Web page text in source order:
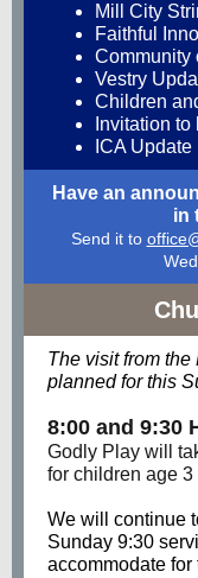
Mill City
Faithful
Community
Vestry
Children
Invitation
ICA Update
Have an
in
Send it to
The visit from
planned for this
8:00 and 9:30
Godly Play will
for children age
We will continue
Sunday 9:30
accommodate